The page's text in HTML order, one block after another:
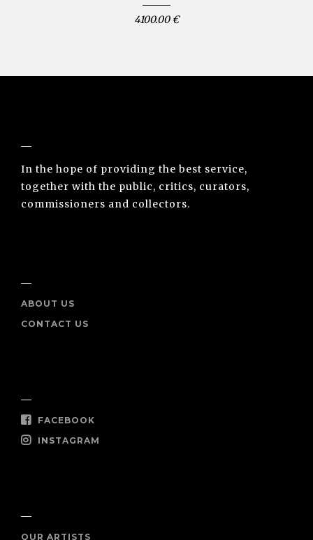
4100.00 €
In the hope of providing the best service,
together with the public, critics, curators,
commissioners and collectors.
ABOUT US
CONTACT US
FACEBOOK
INSTAGRAM
OUR ARTISTS